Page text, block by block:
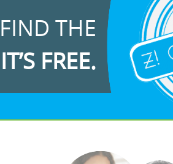
FIND THE
FREE.